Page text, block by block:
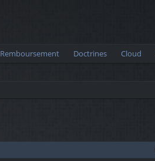
Remboursement Doctrines Cloud